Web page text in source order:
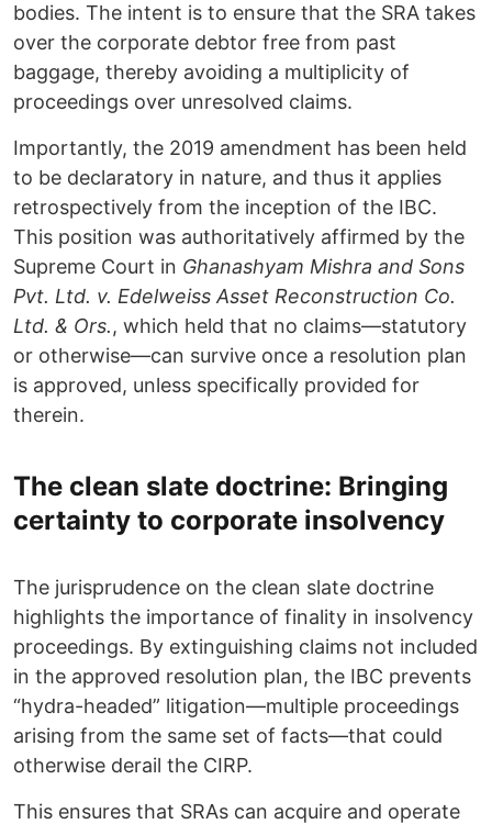
bodies. The intent is to ensure that the SRA takes
over the corporate debtor free from past
baggage, thereby avoiding a multiplicity of
proceedings over unresolved claims.
Importantly, the 2019 amendment has been held
to be declaratory in nature, and thus it applies
retrospectively from the inception of the IBC.
This position was authoritatively affirmed by the
Supreme Court in Ghanashyam Mishra and Sons
Pvt. Ltd. v. Edelweiss Asset Reconstruction Co.
Ltd. & Ors., which held that no claims—statutory
or otherwise—can survive once a resolution plan
is approved, unless specifically provided for
therein.
The clean slate doctrine: Bringing
certainty to corporate insolvency
The jurisprudence on the clean slate doctrine
highlights the importance of finality in insolvency
proceedings. By extinguishing claims not included
in the approved resolution plan, the IBC prevents
“hydra-headed” litigation—multiple proceedings
arising from the same set of facts—that could
otherwise derail the CIRP.
This ensures that SRAs can acquire and operate